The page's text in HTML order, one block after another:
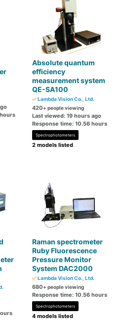
Absolute quantum
efficiency
measurement system
QE-SA100
Lambda Vision Co., Ltd.
420+ people viewing
Last viewed: 19 hours ago
Response time: 10.56 hours
Spectrophotometers
2 models listed
Raman spectrometer
Ruby Fluorescence
Pressure Monitor
System DAC2000
Lambda Vision Co., Ltd.
680+ people viewing
Response time: 10.56 hours
Spectrophotometers
4 models listed